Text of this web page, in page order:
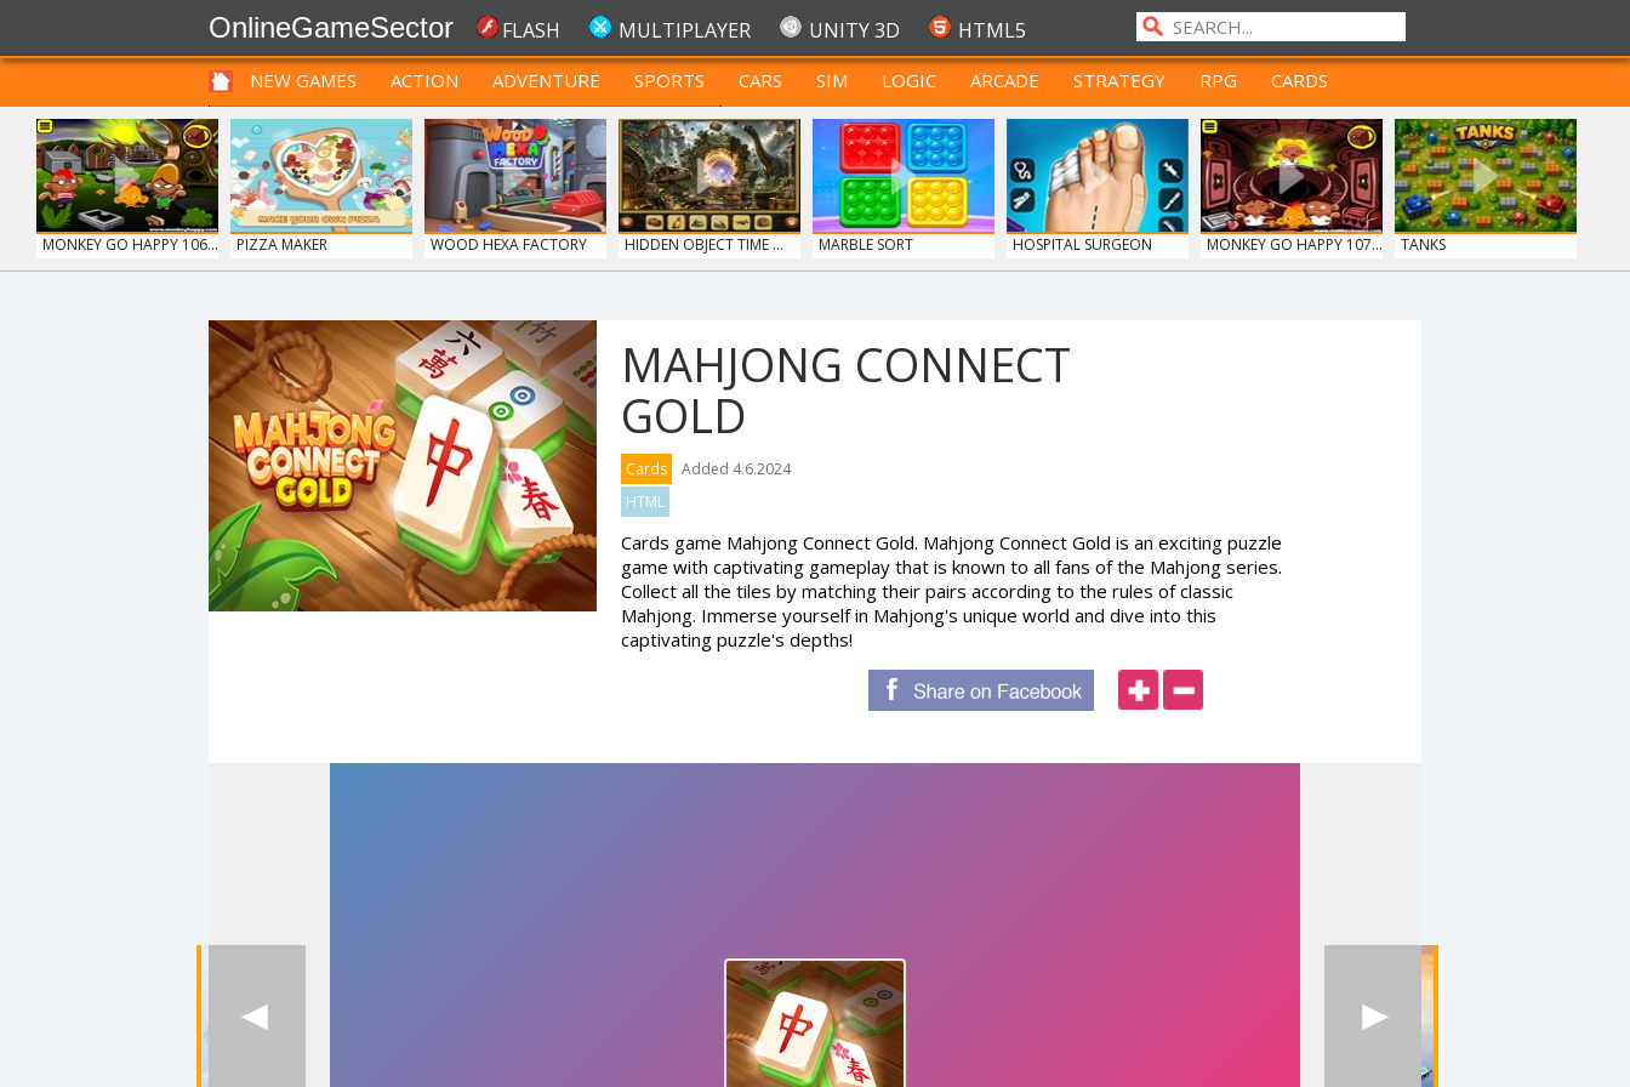
OnlineGameSector FLASH MULTIPLAYER UNITY 3D HTML5
NEW GAMES ACTION ADVENTURE SPORTS CARS SIM LOGIC ARCADE STRATEGY RPG
CARDS
FUNNY
PRE BABIES PRE CHILDREN FOR TEENAGERS
MONKEY GO HAPPY 106... PIZZA MAKER WOOD HEXA FACTORY HIDDEN OBJECT TIME ... MARBLE SORT
HOSPITAL SURGEON
MONKEY GO HAPPY 107... TANKS
12 MINUTE ESCAPE FRUITY CRAFT MERGE SIEGE BREAK
MAHJONG CONNECT
GOLD
Cards
Added 4.6.2024
HTML
Cards game Mahjong Connect Gold. Mahjong Connect Gold is an exciting puzzle
game with captivating gameplay that is known to all fans of the Mahjong series.
Collect all the tiles by matching their pairs according to the rules of classic
Mahjong. Immerse yourself in Mahjong's unique world and dive into this
captivating puzzle's depths!